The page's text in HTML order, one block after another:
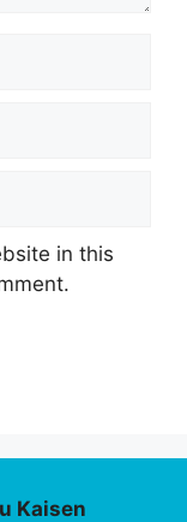
in this
Kaisen